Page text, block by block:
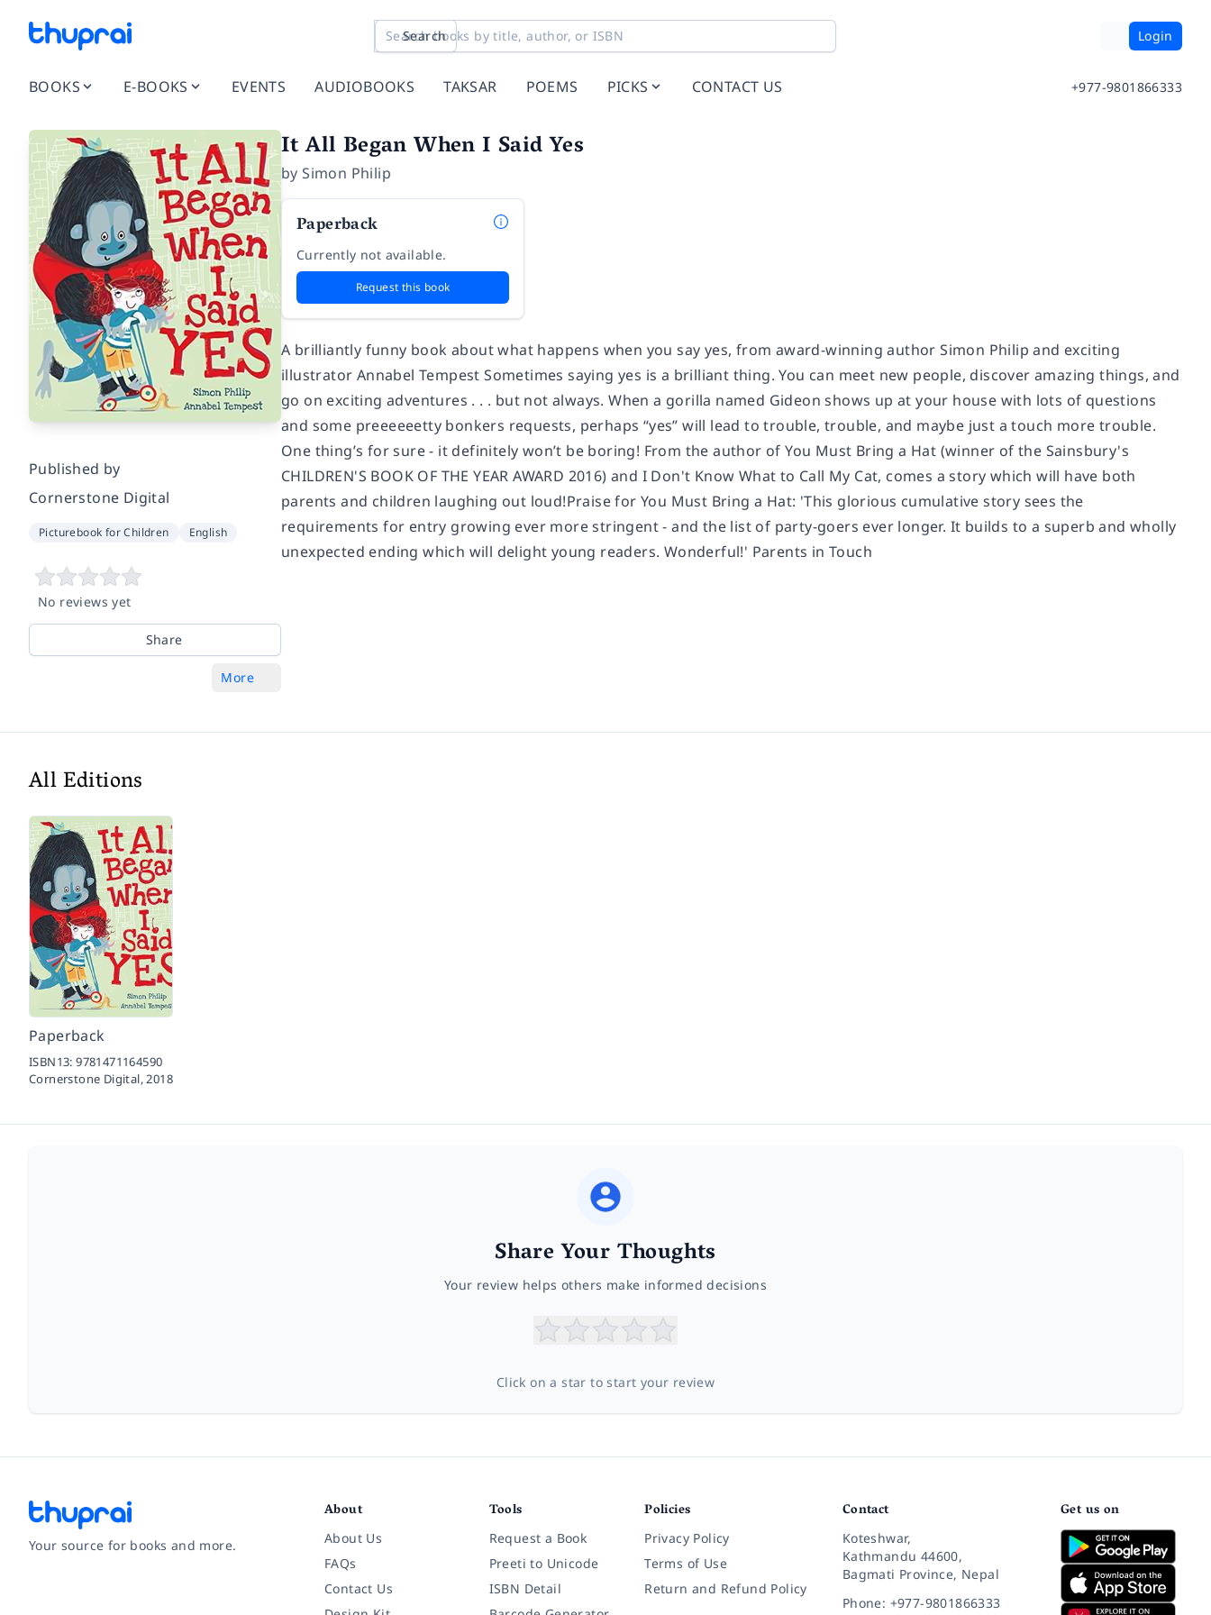
Search Login
BOOKS E-BOOKS EVENTS AUDIOBOOKS TAKSAR POEMS PICKS CONTACT US +977-9801866333
Published by
Cornerstone Digital
Picturebook for Children English
No reviews yet
Share
More
It All Began When I Said Yes
bySimon Philip
Paperback
Currently not available.
Request this book
A brilliantly funny book about what happens when you say yes, from award-winning author Simon Philip and exciting
illustrator Annabel Tempest Sometimes saying yes is a brilliant thing. You can meet new people, discover amazing things, and
go on exciting adventures . . . but not always. When a gorilla named Gideon shows up at your house with lots of questions
and some preeeeeetty bonkers requests, perhaps “yes” will lead to trouble, trouble, and maybe just a touch more trouble.
One thing’s for sure - it definitely won’t be boring! From the author of You Must Bring a Hat (winner of the Sainsbury's
CHILDREN'S BOOK OF THE YEAR AWARD 2016) and I Don't Know What to Call My Cat, comes a story which will have both
parents and children laughing out loud!Praise for You Must Bring a Hat: 'This glorious cumulative story sees the
requirements for entry growing ever more stringent - and the list of party-goers ever longer. It builds to a superb and wholly
unexpected ending which will delight young readers. Wonderful!' Parents in Touch
All Editions
Paperback
ISBN13:9781471164590
Cornerstone Digital,2018
Share Your Thoughts
Your review helps others make informed decisions
Click on a star to start your review
Your source for books and more.
About
About Us
FAQs
Contact Us
Tools
Request a Book
Preeti to Unicode
ISBN Detail
Policies
Privacy Policy
Terms of Use
Return and Refund Policy
Contact
Koteshwar,
Kathmandu 44600,
Bagmati Province, Nepal
Phone: +977-9801866333
Get us on